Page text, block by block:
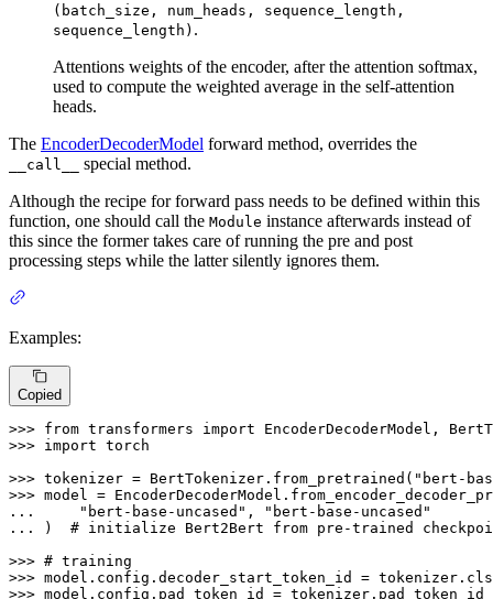
(batch_size, num_heads, sequence_length,
sequence_length) .
Attentions weights of the encoder, after the attention softmax,
used to compute the weighted average in the self-attention
heads.
The EncoderDecoderModel forward method, overrides the
__call__
special method.
Although the recipe for forward pass needs to be defined within this
function, one should call the Module instance afterwards instead of
this since the former takes care of running the pre and post
processing steps while the latter silently ignores them.
Examples:
Copied
>>> from transformers import
>>> import torch
>>> tokenizer = BertTokenizer.from_pretrained( "bert-
>>>
...
"bert-base-uncased" ,
"bert-base-uncased"
...
) # initialize Bert2Bert from pre-trained
>>> # training
>>>
>>>